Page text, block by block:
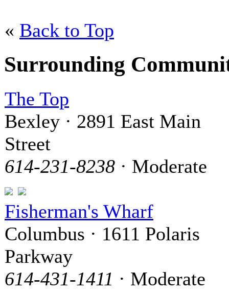
« Back to Top
Surrounding
The Top
Bexley · 2891 East Main
Street
614-231-8238 · Moderate
Fisherman's Wharf
Columbus · 1611 Polaris
Parkway
614-431-1411 · Moderate